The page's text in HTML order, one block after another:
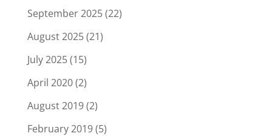
September 2025(22)
August 2025(21)
July 2025(15)
April 2020(2)
August 2019(2)
February 2019(5)